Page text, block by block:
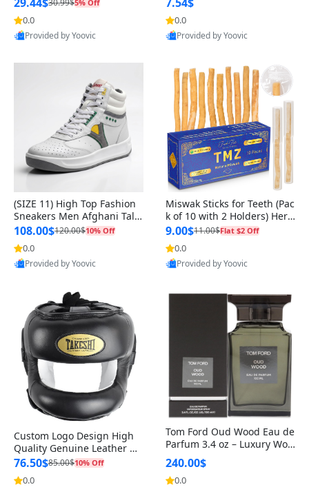
5% Off
0.0
Provided by Yoovic
0.0
Provided by Yoovic
(SIZE 11) High Top Fashion
Sneakers Men Afghani Tali
Style OG, PU Sole, Superior
Cushioning, Comfortable La
ce Up Round Toe Shoes
108.00$120.00$10% Off
0.0
Provided by Yoovic
Miswak Sticks for Teeth (Pac
k of 10 with 2 Holders) Herb
al Oral Care, No Toothpaste
Needed – 100% Organic Ch
ewing Sticks, Salvadora Per
sica (6 inch)
9.00$11.00$Flat $2 Off
0.0
Provided by Yoovic
Custom Logo Design High
Quality Genuine Leather M
MA Boxing Safety Training
Head Guard Nose Bar
76.50$85.00$10% Off
0.0
Tom Ford Oud Wood Eau de
Parfum 3.4 oz – Luxury Woo
dy Oriental Unisex Fragranc
e Perfume Black Edition
240.00$
0.0